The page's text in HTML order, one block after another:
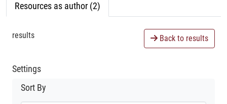
Resources as author (2)
results Back to results
Settings
Sort By